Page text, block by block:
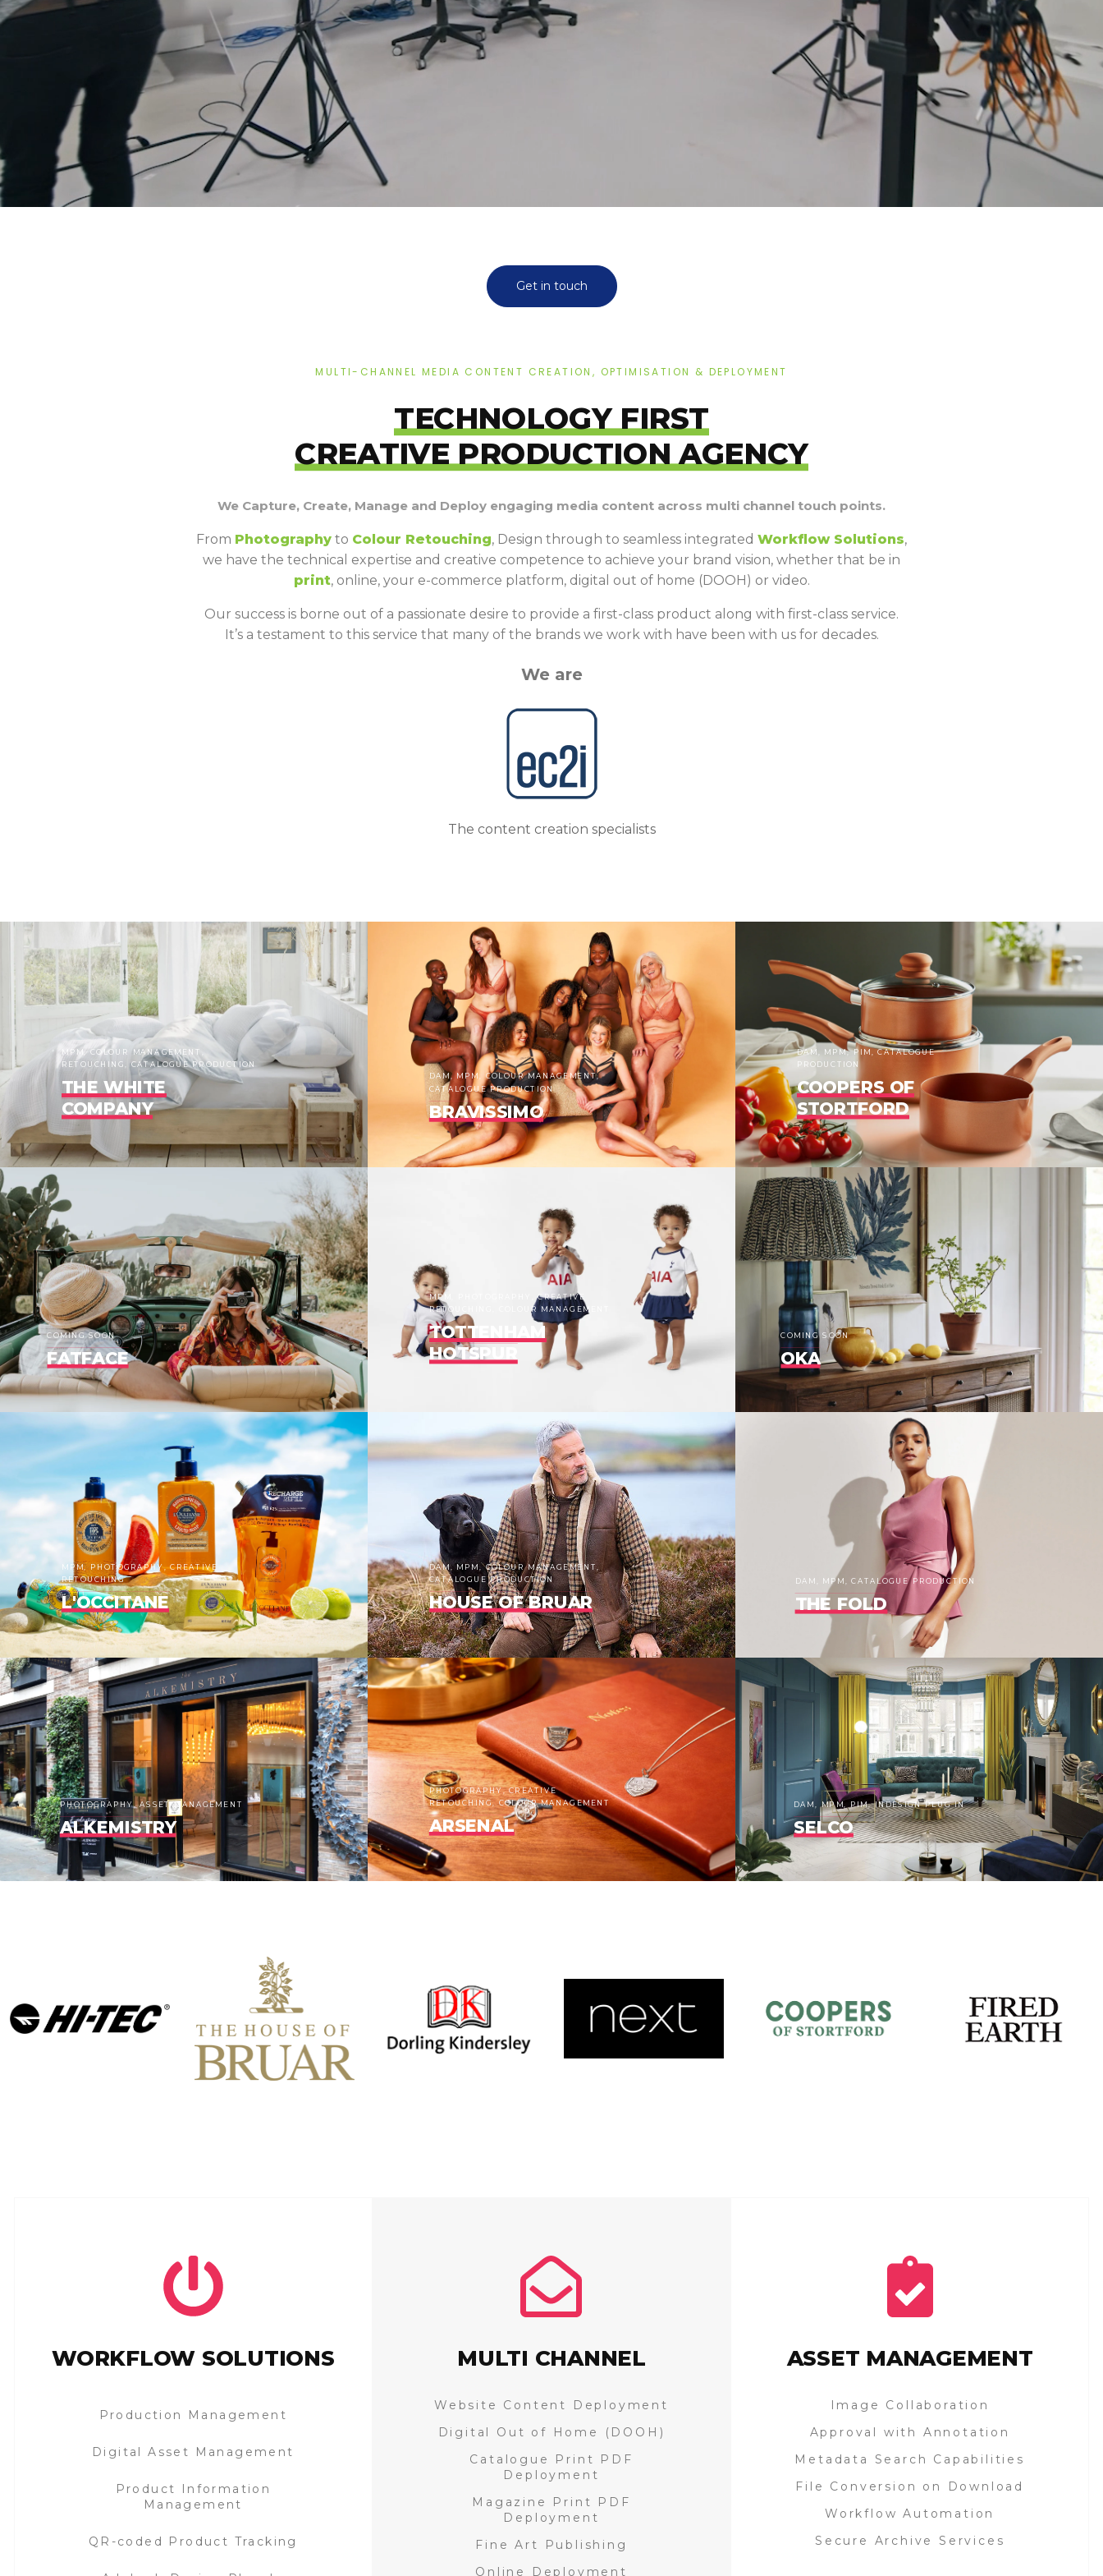
Get in touch
MULTI-CHANNEL MEDIA CONTENT CREATION, OPTIMISATION & DEPLOYMENT
TECHNOLOGY FIRST
CREATIVE PRODUCTION AGENCY
We Capture, Create, Manage and Deploy engaging media content across multi channel touch points.
From Photography to Colour Retouching, Design through to seamless integrated Workflow Solutions,
we have the technical expertise and creative competence to achieve your brand vision, whether that be in
print, online, your e-commerce platform, digital out of home (DOOH) or video.
Our success is borne out of a passionate desire to provide a first-class product along with first-class service.
It’s a testament to this service that many of the brands we work with have been with us for decades.
We are
The content creation specialists
MPM, COLOUR MANAGEMENT,
RETOUCHING, CATALOGUE PRODUCTION
THE WHITE
COMPANY
DAM, MPM, COLOUR MANAGEMENT,
CATALOGUE PRODUCTION
BRAVISSIMO
DAM, MPM, PIM, CATALOGUE
PRODUCTION
COOPERS OF
STORTFORD
COMING SOON
FATFACE
MPM, PHOTOGRAPHY, CREATIVE
RETOUCHING, COLOUR MANAGEMENT
TOTTENHAM
HOTSPUR
COMING SOON
OKA
MPM, PHOTOGRAPHY, CREATIVE
RETOUCHING
L'OCCITANE
DAM, MPM, COLOUR MANAGEMENT,
CATALOGUE PRODUCTION
HOUSE OF BRUAR
DAM, MPM, CATALOGUE PRODUCTION
THE FOLD
PHOTOGRAPHY, ASSET MANAGEMENT
ALKEMISTRY
PHOTOGRAPHY, CREATIVE
RETOUCHING, COLOUR MANAGEMENT
ARSENAL
DAM, MPM, PIM, INDESIGN PLUG IN
SELCO
WORKFLOW SOLUTIONS
Production Management
Digital Asset Management
Product Information
Management
QR-coded Product Tracking
MULTI CHANNEL
Website Content Deployment
Digital Out of Home (DOOH)
Catalogue Print PDF
Deployment
Magazine Print PDF
Deployment
Fine Art Publishing
Online Deployment
ASSET MANAGEMENT
Image Collaboration
Approval with Annotation
Metadata Search Capabilities
File Conversion on Download
Workflow Automation
Secure Archive Services